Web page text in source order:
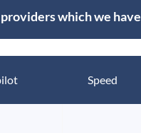
which we
Speed